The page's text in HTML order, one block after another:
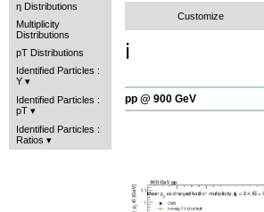
η Distributions
Multiplicity
Distributions
pT Distributions
Identified Particles :
Y
Identified Particles :
pT
Identified Particles :
Ratios
Customize
ℹ️
pp @ 900 GeV